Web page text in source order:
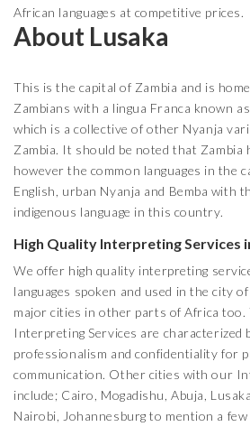
African languages at competitive prices.
About Lusaka
This is the capital of Zambia and is
Zambians with a lingua Franca known
which is a collective of other Nyanja
Zambia. It should be noted that Zambia
however the common languages in the
English, urban Nyanja and Bemba with
indigenous language in this country.
High Quality Interpreting Services
We offer high quality interpreting
languages spoken and used in the city
major cities in other parts of Africa too.
Interpreting Services are characterized
professionalism and confidentiality for
communication. Other cities with our
include; Cairo, Mogadishu, Abuja,
Nairobi, Johannesburg to mention a few